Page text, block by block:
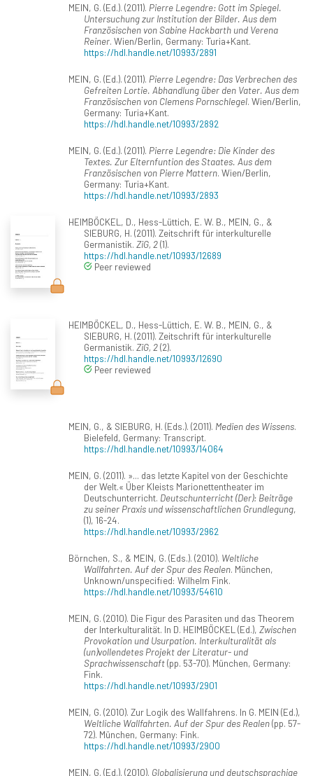
MEIN, G. (Ed.). (2011). Pierre Legendre: Gott im Spiegel.
Untersuchung zur Institution der Bilder. Aus dem
Französischen von Sabine Hackbarth und Verena
Reiner. Wien/Berlin, Germany: Turia+Kant.
https://hdl.handle.net/10993/2891
MEIN, G. (Ed.). (2011). Pierre Legendre: Das Verbrechen des
Gefreiten Lortie. Abhandlung über den Vater. Aus dem
Französischen von Clemens Pornschlegel. Wien/Berlin,
Germany: Turia+Kant.
https://hdl.handle.net/10993/2892
MEIN, G. (Ed.). (2011). Pierre Legendre: Die Kinder des
Textes. Zur Elternfuntion des Staates. Aus dem
Französischen von Pierre Mattern. Wien/Berlin,
Germany: Turia+Kant.
https://hdl.handle.net/10993/2893
HEIMBÖCKEL, D., Hess-Lüttich, E. W. B., MEIN, G., &
SIEBURG, H. (2011). Zeitschrift für interkulturelle
Germanistik. ZiG, 2(1).
https://hdl.handle.net/10993/12689
Peer reviewed
HEIMBÖCKEL, D., Hess-Lüttich, E. W. B., MEIN, G., &
SIEBURG, H. (2011). Zeitschrift für interkulturelle
Germanistik. ZiG, 2(2).
https://hdl.handle.net/10993/12690
Peer reviewed
MEIN, G., & SIEBURG, H. (Eds.). (2011). Medien des Wissens.
Bielefeld, Germany: Transcript.
https://hdl.handle.net/10993/14064
MEIN, G. (2011). »... das letzte Kapitel von der Geschichte
der Welt.« Über Kleists Marionettentheater im
Deutschunterricht. Deutschunterricht (Der): Beiträge
zu seiner Praxis und wissenschaftlichen Grundlegung,
(1), 16-24.
https://hdl.handle.net/10993/2962
Börnchen, S., & MEIN, G. (Eds.). (2010). Weltliche
Wallfahrten. Auf der Spur des Realen. München,
Unknown/unspecified: Wilhelm Fink.
https://hdl.handle.net/10993/54610
MEIN, G. (2010). Die Figur des Parasiten und das Theorem
der Interkulturalität. In D. HEIMBÖCKEL (Ed.), Zwischen
Provokation und Usurpation. Interkulturalität als
(un)vollendetes Projekt der Literatur- und
Sprachwissenschaft(pp. 53-70). München, Germany:
Fink.
https://hdl.handle.net/10993/2901
MEIN, G. (2010). Zur Logik des Wallfahrens. In G. MEIN (Ed.),
Weltliche Wallfahrten. Auf der Spur des Realen(pp. 57-
72). München, Germany: Fink.
https://hdl.handle.net/10993/2900
MEIN, G. (Ed.). (2010). Globalisierung und deutschsprachige